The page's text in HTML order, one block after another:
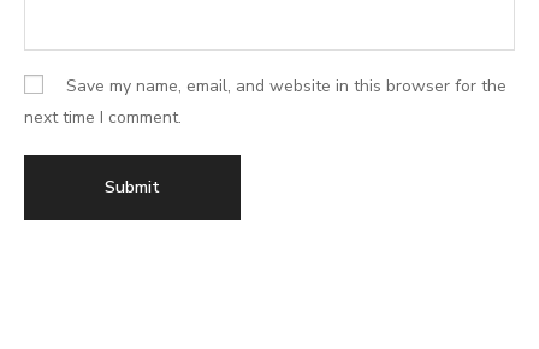
Save my name, email, and website in this browser for the
next time I comment.